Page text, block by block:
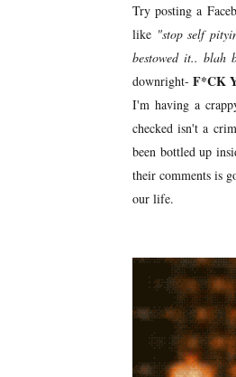
Try posting a
like "stop self
bestowed it.. blah
downright- F*CK
I'm having a
checked isn't a
been bottled up
their comments is
our life.